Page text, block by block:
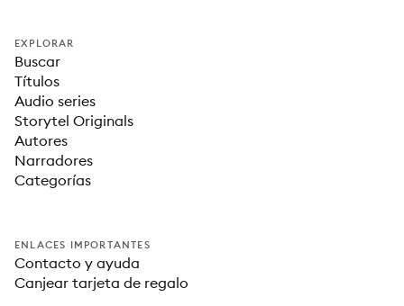
EXPLORAR
Buscar
Títulos
Audio series
Storytel Originals
Autores
Narradores
Categorías
ENLACES IMPORTANTES
Contacto y ayuda
Canjear tarjeta de regalo